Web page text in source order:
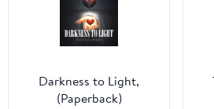
Darkness to Light,
(Paperback)